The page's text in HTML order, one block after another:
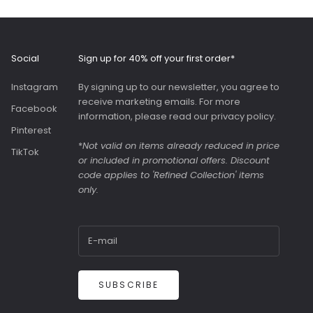
on the front. Both
as they were in the
sale.
Social
Instagram
Facebook
Pinterest
TikTok
Sign up for 40% off your first order*
By signing up to our newsletter, you agree to
receive marketing emails. For more
information, please read ourprivacy policy.
*Not valid on items already reduced in price
or included in promotional offers. Discount
code applies to 'Refined Collection' items
only.
SUBSCRIBE